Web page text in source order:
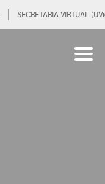
SECRETARIA VIRTUAL